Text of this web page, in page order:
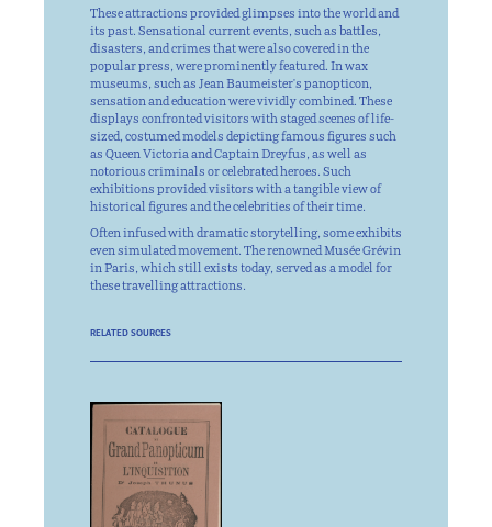
These attractions provided glimpses into the world and
its past. Sensational current events, such as battles,
disasters, and crimes that were also covered in the
popular press, were prominently featured. In wax
museums, such as Jean Baumeister's panopticon,
sensation and education were vividly combined. These
displays confronted visitors with staged scenes of life-
sized, costumed models depicting famous figures such
as Queen Victoria and Captain Dreyfus, as well as
notorious criminals or celebrated heroes. Such
exhibitions provided visitors with a tangible view of
historical figures and the celebrities of their time.
Often infused with dramatic storytelling, some exhibits
even simulated movement. The renowned Musée Grévin
in Paris, which still exists today, served as a model for
these travelling attractions.
RELATED SOURCES